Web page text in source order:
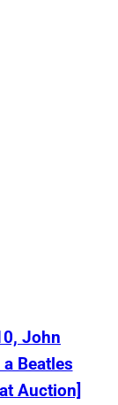
John
Beatles
Auction]